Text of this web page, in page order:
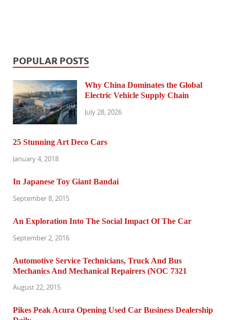
POPULAR POSTS
Why China Dominates the Global
Electric Vehicle Supply Chain
July 28, 2026
25 Stunning Art Deco Cars
January 4, 2018
In Japanese Toy Giant Bandai
September 8, 2015
An Exploration Into The Social Impact Of The Car
September 2, 2016
Automotive Service Technicians, Truck And Bus
Mechanics And Mechanical Repairers (NOC 7321
August 22, 2015
Pikes Peak Acura Opening Used Car Business Dealership